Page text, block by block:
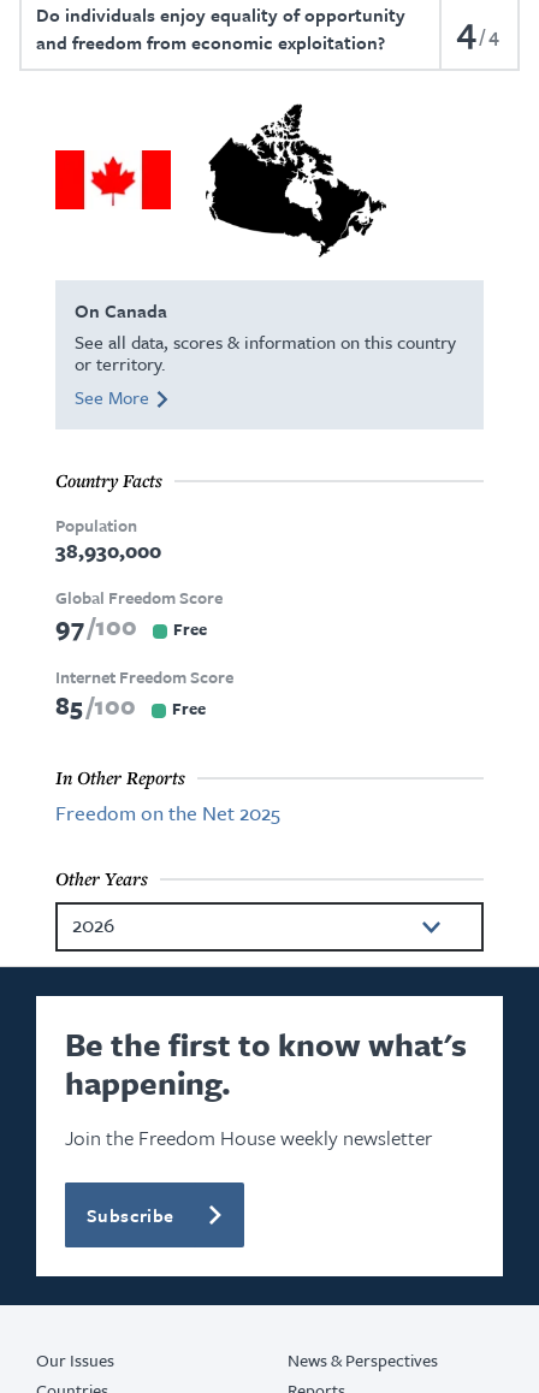
Do individuals enjoy equality of opportunity
and freedom from economic exploitation?
4 4
On Canada
See all data, scores & information on this country
or territory.
See More
Country Facts
Population
38,930,000
Global Freedom Score
97 100 Free
Internet Freedom Score
85 100 Free
In Other Reports
Freedom on the Net 2025
Other Years
2026
2024
2023
2022
2021
2020
2019
2018
Be the first to know what's
happening.
Join the Freedom House weekly newsletter
Subscribe
Our Issues
News & Perspectives